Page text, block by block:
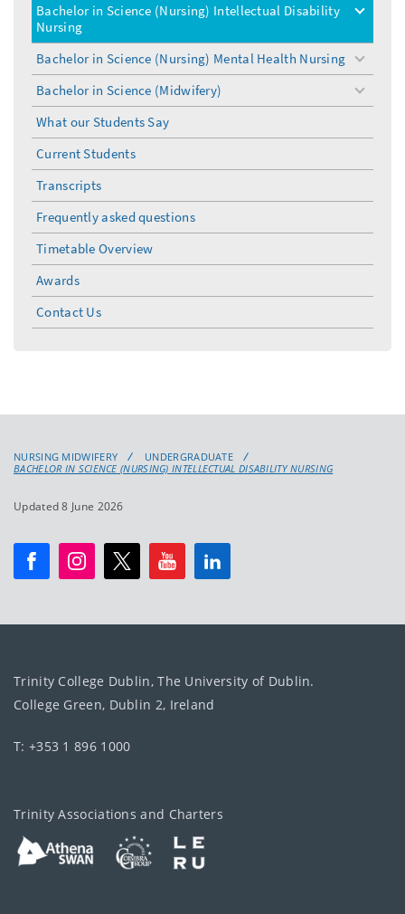
Bachelor in Science (Nursing) Intellectual Disability
Nursing
toggle
Bachelor in Science (Nursing) Mental Health Nursing
toggle
menu
Bachelor in Science (Midwifery)
toggle
menu
What our Students Say
Current Students
Transcripts
Frequently asked questions
Timetable Overview
Awards
Contact Us
NURSING MIDWIFERY
UNDERGRADUATE
BACHELOR IN SCIENCE (NURSING) INTELLECTUAL DISABILITY NURSING
Updated 8 June 2026
Trinity College Dublin, The University of Dublin.
College Green, Dublin 2, Ireland
T: +353 1 896 1000
Trinity Associations and Charters